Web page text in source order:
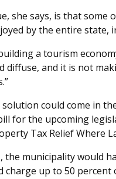
she says, is that
by the entire state,
a tourism
diffuse, and it is not
could come in
for the upcoming
Tax Relief Where
the municipality would
charge up to 50 percent